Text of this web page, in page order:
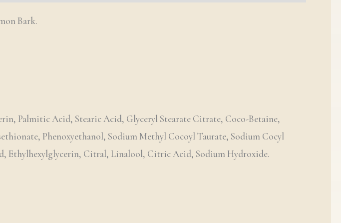
Bark.
Palmitic Acid, Stearic Acid, Glyceryl Stearate Citrate, Coco-Betaine,
Phenoxyethanol, Sodium Methyl Cocoyl Taurate, Sodium Cocyl
Ethylhexylglycerin, Citral, Linalool, Citric Acid, Sodium Hydroxide.